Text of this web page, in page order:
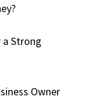
Strong
Owner